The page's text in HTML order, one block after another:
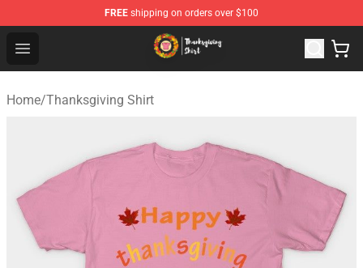
FREE shipping on orders over $100
Open menu
Thanksgiving Shirt Shop - The Best Store of
Home/Thanksgiving Shirt